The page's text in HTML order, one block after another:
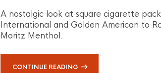
A nostalgic look at square cigarette
International and Golden American to
Moritz Menthol.
CONTINUE READING